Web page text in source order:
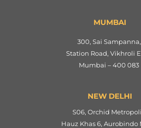
MUMBAI
300, Sai Sampanna,
Station Road, Vikhroli
Mumbai – 400 083
NEW DELHI
S06, Orchid
Hauz Khas 6, Aurobindo